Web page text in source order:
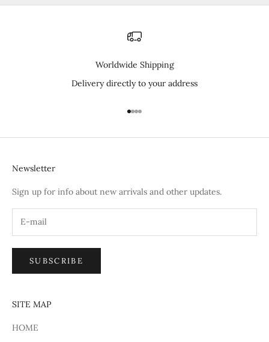
Worldwide Shipping
Delivery directly to your address
Go to item 1
Go to item 2
Go to item 3
Go to item 4
Newsletter
Sign up for info about new arrivals and other updates.
SUBSCRIBE
SITE MAP
HOME